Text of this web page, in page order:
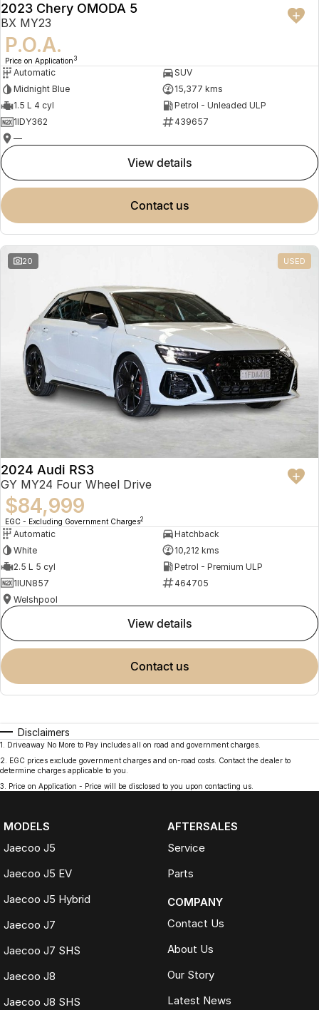
2023 Chery OMODA 5
BX MY23
P.O.A.
Price on Application 3
Automatic
SUV
Midnight Blue
15,377 kms
1.5 L 4 cyl
Petrol - Unleaded ULP
1IDY362
439657
—
view details
contact us
20 USED
2024 Audi RS3
GY MY24 Four Wheel Drive
$84,999
EGC - Excluding Government Charges2
Automatic
Hatchback
White
10,212 kms
2.5 L 5 cyl
Petrol - Premium ULP
1IUN857
464705
Welshpool
view details
contact us
Disclaimers
1
Driveaway No More to Pay includes all on road and government charges.
2
EGC prices exclude government charges and on-road costs. Contact the dealer to
determine charges applicable to you.
3
Price on Application - Price will be disclosed to you upon contacting us.
MODELS
Jaecoo J5
Jaecoo J5 EV
Jaecoo J5 Hybrid
Jaecoo J7
Jaecoo J7 SHS
Jaecoo J8
Jaecoo J8 SHS
AFTERSALES
Service
Parts
COMPANY
Contact Us
About Us
Our Story
Latest News